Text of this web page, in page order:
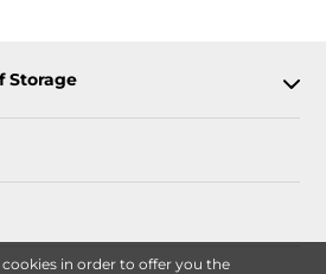
cookies in order to offer you the
Storage